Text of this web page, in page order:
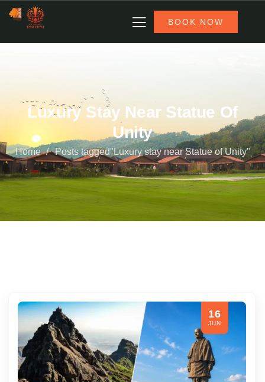
BOOK NOW
Luxury Stay Near Statue Of
Unity
Home Posts tagged"Luxury stay near Statue of Unity"
16
JUN